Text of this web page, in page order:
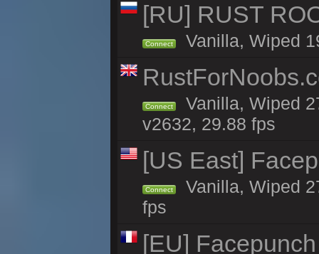
[RU] RUST
Connect Vanilla, Wiped
Connect
Vanilla, Wiped
v2632, 29.88 fps
[US East]
Connect
Vanilla, Wiped
fps
[EU]